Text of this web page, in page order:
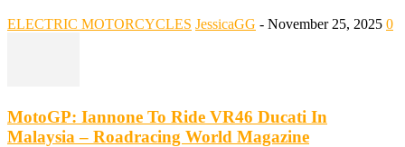
ELECTRIC MOTORCYCLES JessicaGG - November 25, 2025 0
MotoGP: Iannone To Ride VR46 Ducati In
Malaysia – Roadracing World Magazine